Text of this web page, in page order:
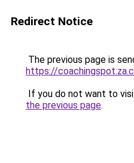
Redirect Notice
The previous page is
https://
If you do not want to
the previous page.